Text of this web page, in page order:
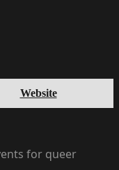
Website
for queer